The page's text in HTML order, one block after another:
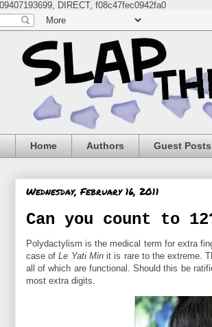
DIRECT, f08c47fec0942fa0
Home Authors Guest Posts
Wednesday, February 16, 2011
Can you count to
Polydactylism is the medical term for extra
case ofLe Yati Minit is rare to the extreme.
all of which are functional. Should this be
most extra digits.